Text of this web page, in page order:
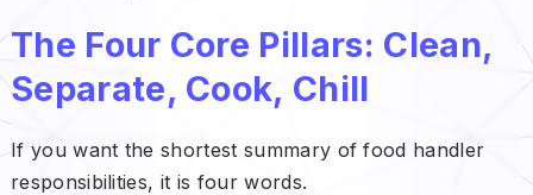
The Four Core Pillars: Clean,
Separate, Cook, Chill
If you want the shortest summary of food handler
responsibilities, it is four words.